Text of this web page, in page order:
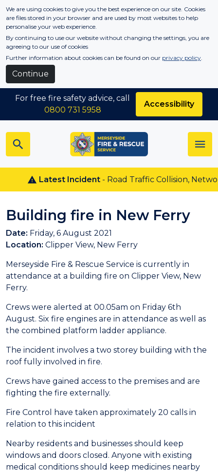
Skip to main content
We are using cookies to give you the best experience on our site. Cookies
are files stored in your browser and are used by most websites to help
personalise your web experience.
By continuing to use our website without changing the settings, you are
agreeing to our use of cookies
Further information about cookies can be found on our privacy policy.
Continue
Latest Incident- Road Traffic Collision, Netwon
For free fire safety advice, call
0800 731 5958
Accessibility
Building fire in New Ferry
Date: Friday, 6 August 2021
Location: Clipper View, New Ferry
Merseyside Fire & Rescue Service is currently in
attendance at a building fire on Clipper View, New
Ferry.
Crews were alerted at 00.05am on Friday 6th
August. Six fire engines are in attendance as well as
the combined platform ladder appliance.
The incident involves a two storey building with the
roof fully involved in fire.
Crews have gained access to the premises and are
fighting the fire externally.
Fire Control have taken approximately 20 calls in
relation to this incident
Nearby residents and businesses should keep
windows and doors closed. Anyone with existing
medical conditions should keep medicines nearby